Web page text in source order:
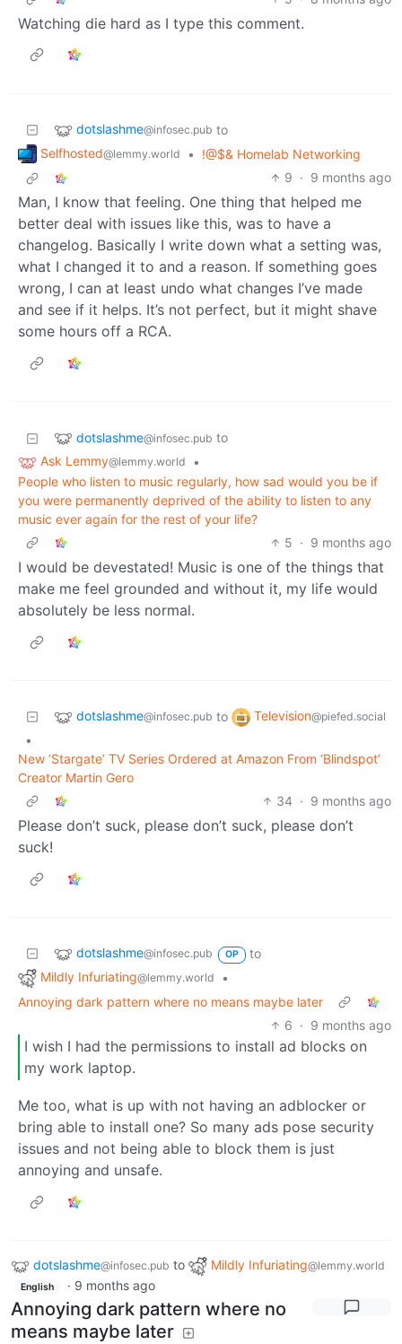
Watching die hard as I type this comment.
dotslashme@infosec.pub to
Selfhosted@lemmy.world •
!@$& Homelab Networking
9 · 9 months ago
Man, I know that feeling. One thing that helped me
better deal with issues like this, was to have a
changelog. Basically I write down what a setting was,
what I changed it to and a reason. If something goes
wrong, I can at least undo what changes I’ve made
and see if it helps. It’s not perfect, but it might shave
some hours off a RCA.
dotslashme@infosec.pub to
Ask Lemmy@lemmy.world
•
People who listen to music regularly, how sad would you be if
you were permanently deprived of the ability to listen to any
music ever again for the rest of your life?
5 · 9 months ago
I would be devestated! Music is one of the things that
make me feel grounded and without it, my life would
absolutely be less normal.
dotslashme@infosec.pub to Television@piefed.social
•
New ‘Stargate’ TV Series Ordered at Amazon From ‘Blindspot’
Creator Martin Gero
34 · 9 months ago
Please don’t suck, please don’t suck, please don’t
suck!
dotslashme@infosec.pub OP
to
Mildly Infuriating@lemmy.world
•
Annoying dark pattern where no means maybe later
6 · 9 months ago
I wish I had the permissions to install ad blocks on
my work laptop.
Me too, what is up with not having an adblocker or
bring able to install one? So many ads pose security
issues and not being able to block them is just
annoying and unsafe.
dotslashme@infosec.pub to Mildly Infuriating@lemmy.world
English · 9 months ago
Annoying dark pattern where no
means maybe later